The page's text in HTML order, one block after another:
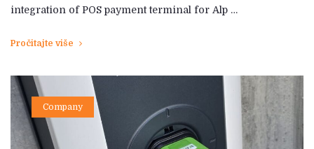
integration of POS payment terminal for Alp …
Pročitajte više
Company